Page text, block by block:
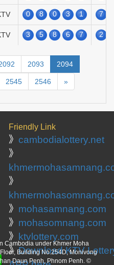
0 8 0 3 1 7
3 5 8 6 7 2
2093 2094
2545 2546 »
Friendly Link
》 cambodialottery.net
》
》
》 mohasamnang.com
》 mohasomnang.com
》
ktvlottery.com
》Download KTV
Cambodia under Khmer Moha
Building No.254D, Monivong
Daun Penh, Phnom Penh. ©